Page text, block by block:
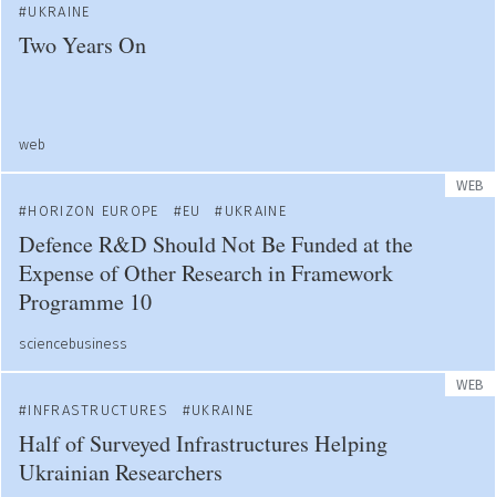
UKRAINE
Two Years On
web
WEB
HORIZON EUROPE
EU UKRAINE
Defence R&D Should Not Be Funded at the
Expense of Other Research in Framework
Programme 10
sciencebusiness
WEB
INFRASTRUCTURES
UKRAINE
Half of Surveyed Infrastructures Helping
Ukrainian Researchers